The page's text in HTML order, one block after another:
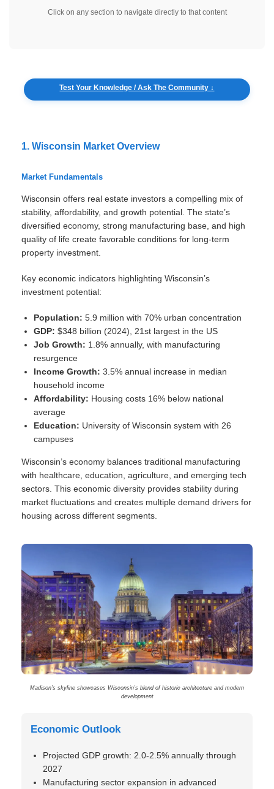
Click on any section to navigate directly to that content
Test Your Knowledge / Ask The Community ↓
1. Wisconsin Market Overview
Market Fundamentals
Wisconsin offers real estate investors a compelling mix of
stability, affordability, and growth potential. The state’s
diversified economy, strong manufacturing base, and high
quality of life create favorable conditions for long-term
property investment.
Key economic indicators highlighting Wisconsin’s
investment potential:
Population: 5.9 million with 70% urban concentration
GDP: $348 billion (2024), 21st largest in the US
Job Growth: 1.8% annually, with manufacturing
resurgence
Income Growth: 3.5% annual increase in median
household income
Affordability: Housing costs 16% below national
average
Education: University of Wisconsin system with 26
campuses
Wisconsin’s economy balances traditional manufacturing
with healthcare, education, agriculture, and emerging tech
sectors. This economic diversity provides stability during
market fluctuations and creates multiple demand drivers for
housing across different segments.
Madison’s skyline showcases Wisconsin’s blend of historic architecture and modern
development
Economic Outlook
Projected GDP growth: 2.0-2.5% annually through
2027
Manufacturing sector expansion in advanced